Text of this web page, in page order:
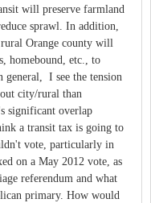
will preserve farmland
sprawl. In addition,
Orange county will
homebound, etc., to
general, I see the tension
city/rural than
significant overlap
a transit tax is going to
vote, particularly in
on a May 2012 vote, as
referendum and what
primary. How would